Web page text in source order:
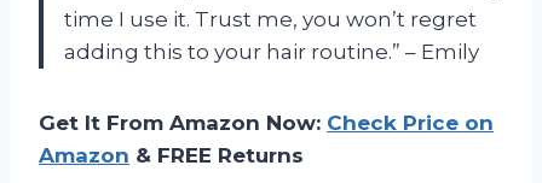
time I use it. Trust me, you won’t regret
adding this to your hair routine.” – Emily
Get It From Amazon Now: Check Price on
Amazon & FREE Returns